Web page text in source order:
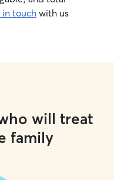
in touchwith us
will treat
family